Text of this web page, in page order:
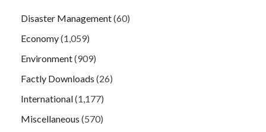
Disaster Management(60)
Economy(1,059)
Environment(909)
Factly Downloads (26)
International(1,177)
Miscellaneous (570)